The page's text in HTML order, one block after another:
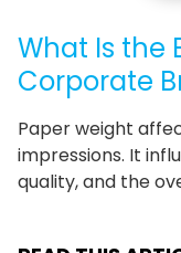
What Is the
Corporate
Paper weight
impressions. It
quality, and the